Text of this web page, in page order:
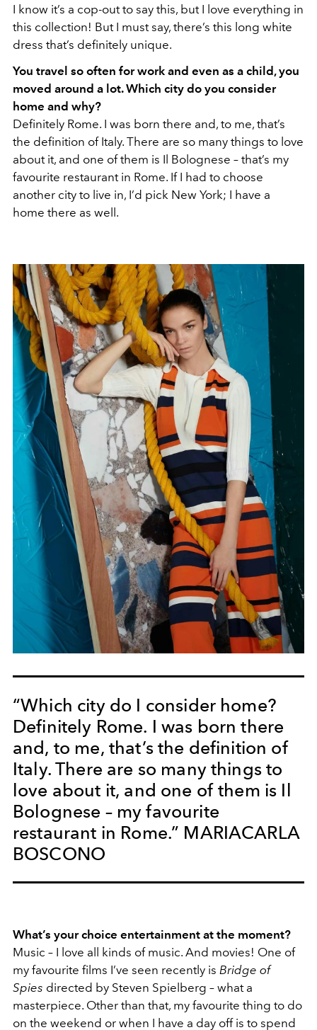
I know it’s a cop-out to say this, but I love everything in
this collection! But I must say, there’s this long white
dress that’s definitely unique.
You travel so often for work and even as a child, you
moved around a lot. Which city do you consider
home and why?
Definitely Rome. I was born there and, to me, that’s
the definition of Italy. There are so many things to love
about it, and one of them is Il Bolognese – that’s my
favourite restaurant in Rome. If I had to choose
another city to live in, I’d pick New York; I have a
home there as well.
“Which city do I consider home?
Definitely Rome. I was born there
and, to me, that’s the definition of
Italy. There are so many things to
love about it, and one of them is Il
Bolognese – my favourite
restaurant in Rome.” MARIACARLA
BOSCONO
What’s your choice entertainment at the moment?
Music – I love all kinds of music. And movies! One of
my favourite films I’ve seen recently is Bridge of
Spies directed by Steven Spielberg – what a
masterpiece. Other than that, my favourite thing to do
on the weekend or when I have a day off is to spend